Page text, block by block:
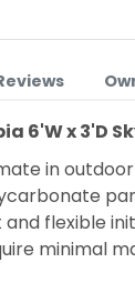
6'W x 3'D
in
flexible
minimal